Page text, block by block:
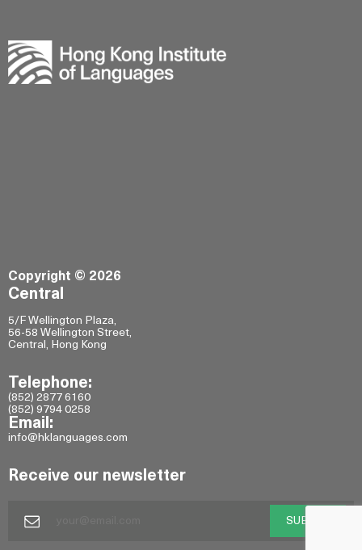
Copyright © 2026
Central
5/F Wellington Plaza,
56-58 Wellington Street,
Central, Hong Kong
Telephone:
(852) 2877 6160
(852) 9794 0258
Email:
info@hklanguages.com
Receive our newsletter
SUBMIT